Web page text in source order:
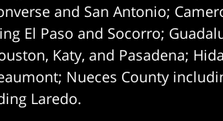
and San Antonio;
El Paso and Socorro;
Katy, and Pasadena;
Nueces County
Laredo.